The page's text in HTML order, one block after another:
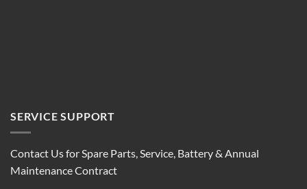
SERVICE SUPPORT
Contact Us for Spare Parts, Service, Battery & Annual
Maintenance Contract